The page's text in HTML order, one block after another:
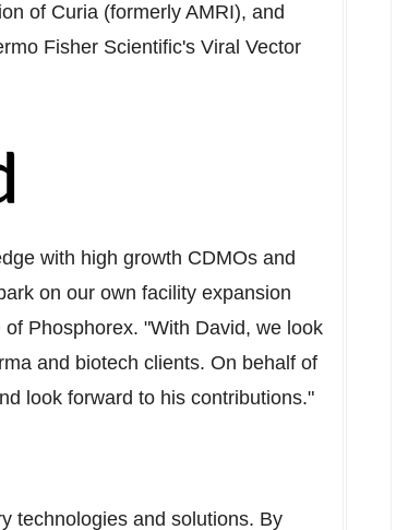
of Curia (formerly AMRI), and
Fisher Scientific's Viral Vector
with high growth CDMOs and
on our own facility expansion
of Phosphorex. "With David, we look
and biotech clients. On behalf of
look forward to his contributions."
technologies and solutions. By